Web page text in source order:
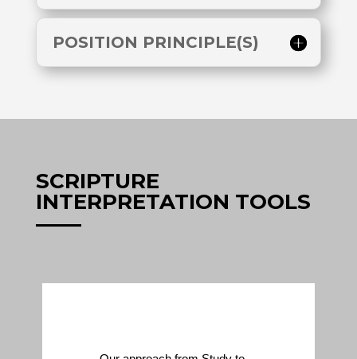
POSITION PRINCIPLE(S)
SCRIPTURE
INTERPRETATION TOOLS